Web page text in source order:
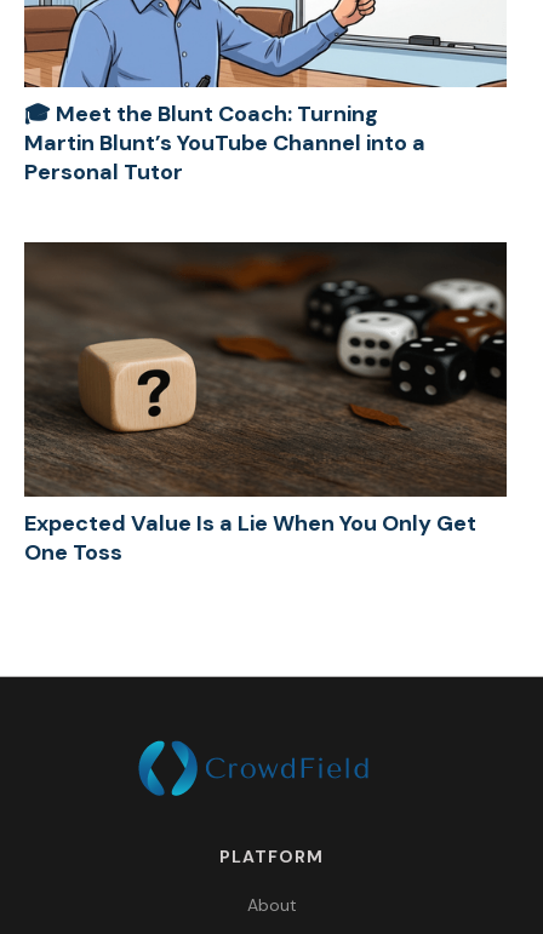
🎓 Meet the Blunt Coach: Turning
Martin Blunt’s YouTube Channel into a
Personal Tutor
Expected Value Is a Lie When You Only Get
One Toss
PLATFORM
About